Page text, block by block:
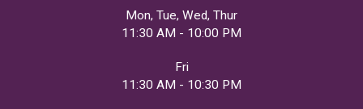
Mon, Tue, Wed, Thur
11:30 AM - 10:00 PM
Fri
11:30 AM - 10:30 PM